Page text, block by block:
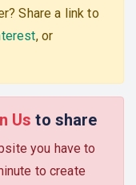
Share a link to
, or
Usto share
you have to
to create